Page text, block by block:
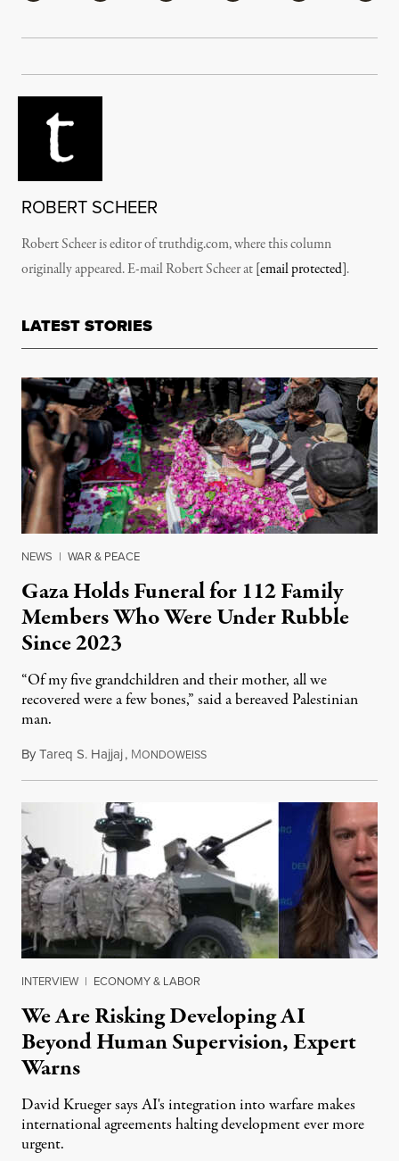
ROBERT SCHEER
Robert Scheer is editor of truthdig.com, where this column
originally appeared. E-mail Robert Scheer at[email protected].
LATEST STORIES
NEWS | WAR & PEACE
Gaza Holds Funeral for 112 Family
Members Who Were Under Rubble
Since 2023
“Of my five grandchildren and their mother, all we
recovered were a few bones,” said a bereaved Palestinian
man.
ByTareq S. Hajjaj, MONDOWEISSAugust 6, 2026
INTERVIEW | ECONOMY & LABOR
We Are Risking Developing AI
Beyond Human Supervision, Expert
Warns
David Krueger says AI's integration into warfare makes
international agreements halting development ever more
urgent.